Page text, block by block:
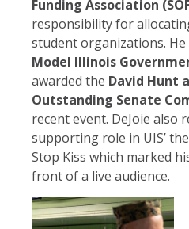
Funding Association
responsibility for
student organizations.
Model Illinois
awarded the David Hunt
Outstanding Senate
recent event. DeJoie also
supporting role in UIS’
Stop Kiss which marked
front of a live audience.